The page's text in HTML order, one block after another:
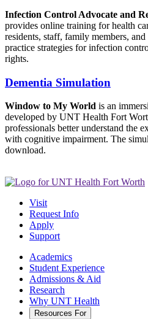
Infection Control Advocate and
provides online training for health
residents, staff, family members,
practice strategies for infection
rights.
Dementia Simulation
Window to My World is an
developed by UNT Health Fort
professionals better understand the
with cognitive impairment. The
download.
Visit
Request Info
Apply
Support
Academics
Student Experience
Admissions & Aid
Research
Why UNT Health
Resources For